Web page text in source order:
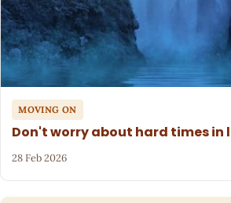
MOVING ON
Don't worry about hard times in
28 Feb 2026